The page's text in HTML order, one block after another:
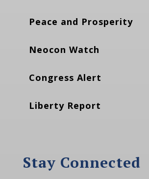
Peace and Prosperity
Neocon Watch
Congress Alert
Liberty Report
Stay Connected